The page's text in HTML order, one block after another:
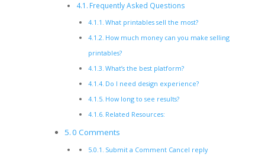
Frequently Asked Questions
What printables sell the most?
How much money can you make selling
printables?
What’s the best platform?
Do I need design experience?
How long to see results?
Related Resources:
0 Comments
Submit a Comment Cancel reply